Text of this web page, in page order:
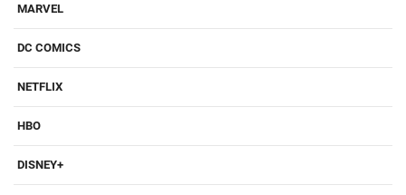
MARVEL
DC COMICS
NETFLIX
HBO
DISNEY+